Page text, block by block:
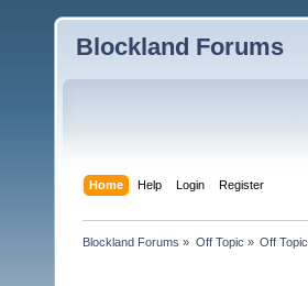
Blockland Forums
Home Help Login Register
Blockland Forums » Off Topic » Off Topic